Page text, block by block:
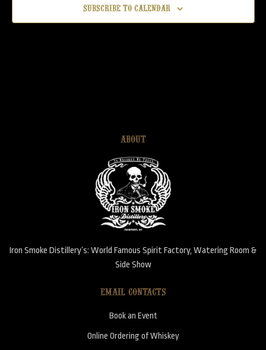
Subscribe to calendar
ABOUT
Iron Smoke Distillery’s: World Famous Spirit Factory, Watering Room &
Side Show
EMAIL CONTACTS
Book an Event
Online Ordering of Whiskey